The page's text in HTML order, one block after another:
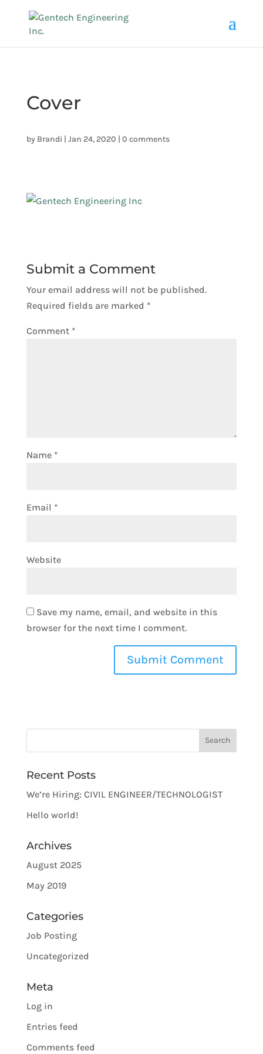
Cover
by Brandi | Jan 24, 2020 | 0 comments
Submit a Comment
Your email address will not be published.
Required fields are marked *
Comment *
Name *
Email *
Website
Save my name, email, and website in this
browser for the next time I comment.
Recent Posts
We’re Hiring: CIVIL ENGINEER/TECHNOLOGIST
Hello world!
Archives
August 2025
May 2019
Categories
Job Posting
Uncategorized
Meta
Log in
Entries feed
Comments feed